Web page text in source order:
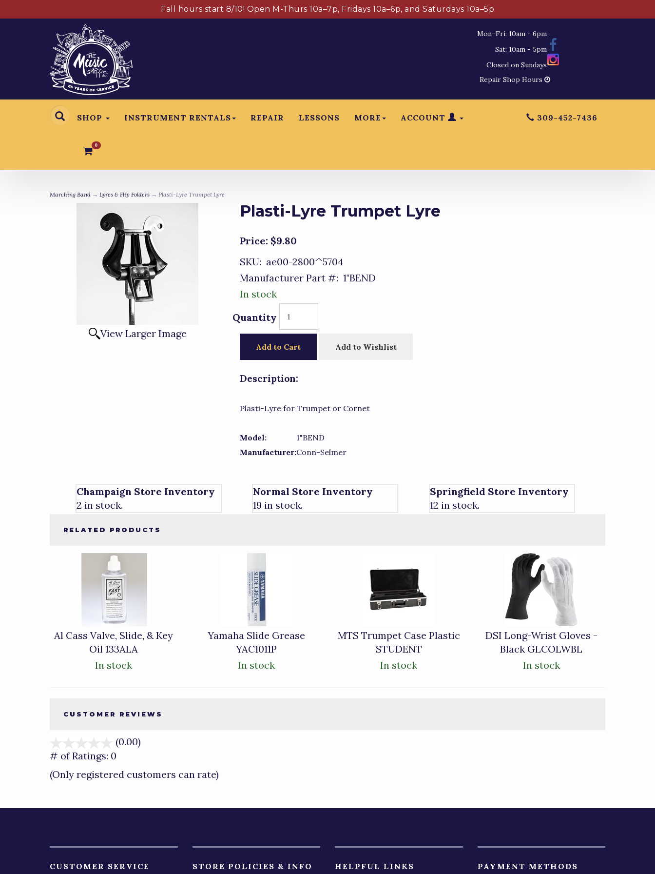
Fall hours start 8/10! Open M-Thurs 10a–7p, Fridays 10a–6p, and Saturdays 10a–5p
Mon–Fri: 10am - 6pm
Sat: 10am - 5pm
Closed on Sundays
Repair Shop Hours
SHOP INSTRUMENT RENTALS REPAIR LESSONS MORE ACCOUNT 309-452-7436
0
Marching Band → Lyres & Flip Folders → Plasti-Lyre Trumpet Lyre
View Larger Image
Plasti-Lyre Trumpet Lyre
Price: $9.80
SKU: ae00-2800^5704
Manufacturer Part #: 1"BEND
In stock
Quantity
Add to Cart Add to Wishlist
Description:
Plasti-Lyre for Trumpet or Cornet
Model:
1"BEND
Manufacturer:Conn-Selmer
Champaign Store Inventory
2 in stock.
Normal Store Inventory
19 in stock.
Springfield Store Inventory
12 in stock.
RELATED PRODUCTS
Al Cass Valve, Slide, & Key
Oil 133ALA
In stock
Yamaha Slide Grease
YAC1011P
In stock
MTS Trumpet Case Plastic
STUDENT
In stock
DSI Long-Wrist Gloves -
Black GLCOLWBL
In stock
CUSTOMER REVIEWS
(0.00)
of
# of Ratings: 0
(Only registered customers can rate)
CUSTOMER SERVICE STORE POLICIES & INFO HELPFUL LINKS PAYMENT METHODS